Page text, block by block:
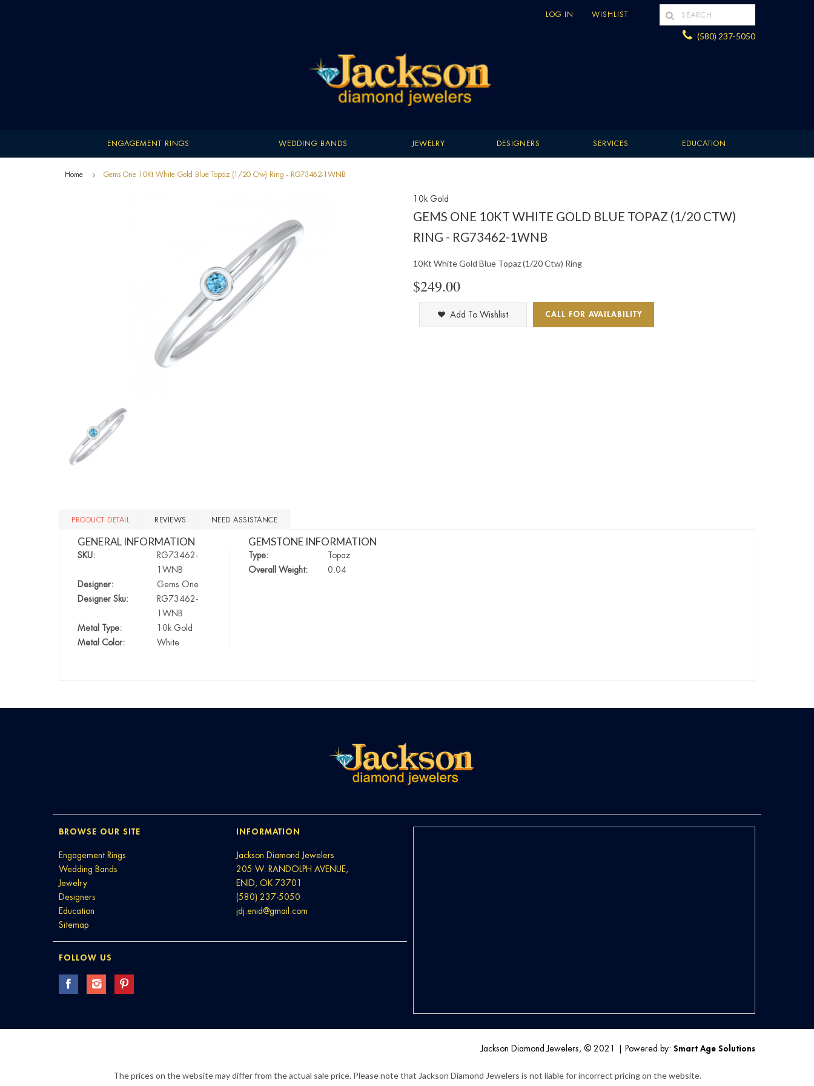
LOG IN WISHLIST
(580) 237-5050
ENGAGEMENT RINGS WEDDING BANDS JEWELRY DESIGNERS SERVICES EDUCATION
Home Gems One 10Kt White Gold Blue Topaz (1/20 Ctw) Ring - RG73462-1WNB
10k Gold
GEMS ONE 10KT WHITE GOLD BLUE TOPAZ (1/20 CTW)
RING - RG73462-1WNB
10Kt White Gold Blue Topaz (1/20 Ctw) Ring
$249.00
CALL FOR AVAILABILITY
Add To Wishlist
PRODUCT DETAIL REVIEWS NEED ASSISTANCE
GENERAL INFORMATION
SKU:
RG73462-
1WNB
Designer:
Gems One
Designer Sku:
RG73462-
1WNB
Metal Type:
10k Gold
Metal Color:
White
GEMSTONE INFORMATION
Type:
Topaz
Overall Weight:
0.04
BROWSE OUR SITE
Engagement Rings
Wedding Bands
Jewelry
Designers
Education
Sitemap
INFORMATION
Jackson Diamond Jewelers
205 W. RANDOLPH AVENUE,
ENID, OK 73701
(580) 237-5050
jdj.enid@gmail.com
FOLLOW US
Jackson Diamond Jewelers, © 2021 Powered by: Smart Age Solutions
The prices on the website may differ from the actual sale price. Please note that Jackson Diamond Jewelers is not liable for incorrect pricing on the website.